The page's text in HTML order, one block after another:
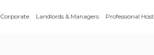
Corporate Landlords & Managers Professional